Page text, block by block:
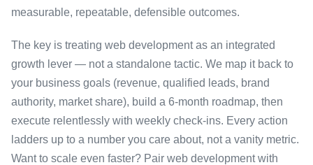
measurable, repeatable, defensible outcomes.
The key is treating web development as an integrated
growth lever — not a standalone tactic. We map it back to
your business goals (revenue, qualified leads, brand
authority, market share), build a 6-month roadmap, then
execute relentlessly with weekly check-ins. Every action
ladders up to a number you care about, not a vanity metric.
Want to scale even faster? Pair web development with